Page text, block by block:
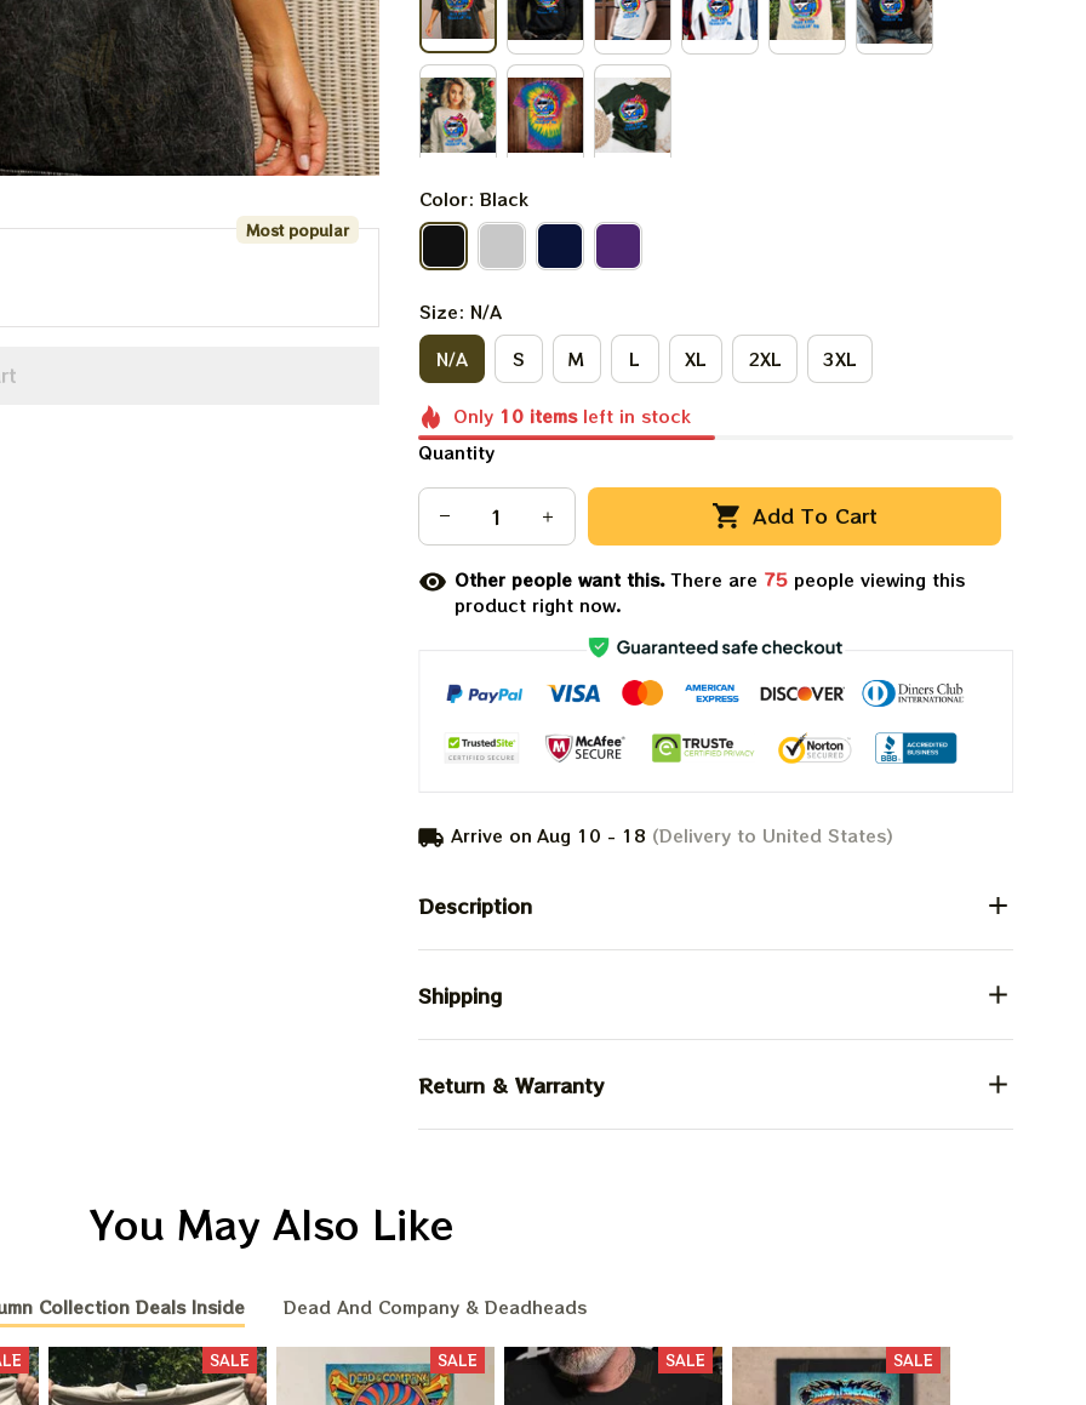
Most popular
Color: Black
Size: N/A
N/A
S M L XL 2XL 3XL
Only 10 itemsleft in stock
Quantity
Add To Cart
Other people want this.There are 79people viewing this
product right now.
Arrive on Aug 10 - 18 (Delivery to United States)
Description
Shipping
Return & Warranty
You May Also Like
Collection Deals Inside Dead And Company & Deadheads
SALE SALE SALE SALE